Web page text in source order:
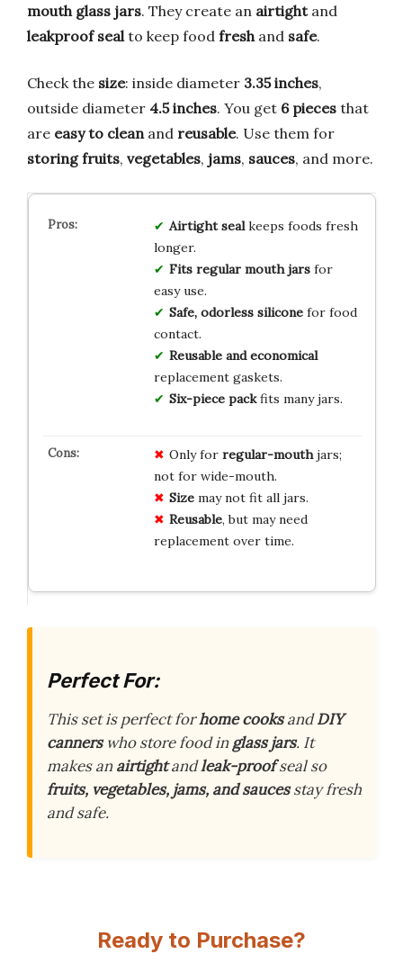
mouth glass jars. They create an airtightand
leakproof seal to keep food fresh and safe.
Check the size: inside diameter 3.35 inches,
outside diameter 4.5 inches. You get 6 pieces that
are easy to clean and reusable. Use them for
storing fruits, vegetables, jams, sauces, and more.
Airtight sealkeeps foods fresh
longer.
Fits regular mouth jarsfor
easy use.
Safe, odorless siliconefor food
contact.
Reusable and economical
replacement gaskets.
Six-piece packfits many jars.
Only for regular-mouthjars;
not for wide-mouth.
Sizemay not fit all jars.
Reusable, but may need
replacement over time.
Perfect For:
This set is perfect forhome cooksandDIY
cannerswho store food inglass jars. It
makes anairtightandleak-proofseal so
fruits, vegetables, jams, and saucesstay fresh
and safe.
Ready to Purchase?